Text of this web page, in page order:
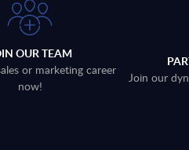
OUR TEAM
or marketing career
now!
Join our